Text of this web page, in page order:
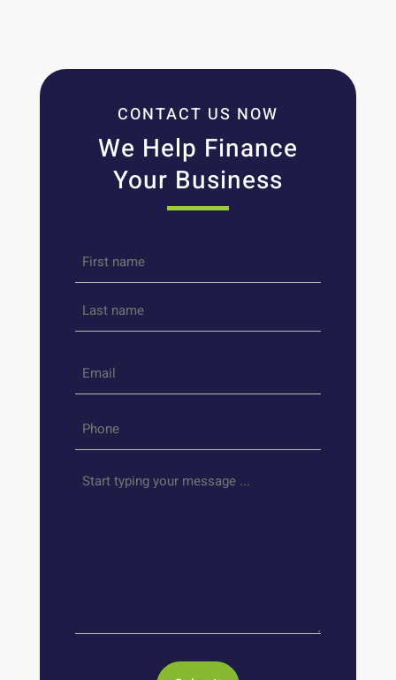
CONTACT US NOW
We Help Finance
Your Business
Name
*
Email
*
Phone
*
Your